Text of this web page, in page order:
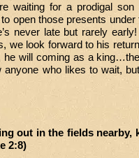
waiting for a prodigal son
open those presents under
never late but rarely
we look forward to his
will coming as a
anyone who likes to wait,
out in the fields nearby,
2:8)